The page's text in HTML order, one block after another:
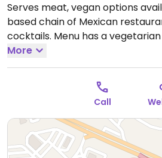
Serves meat, vegan options
based chain of Mexican
cocktails. Menu has a
Vegan choices include, fajitas, a
Uses alternative ingredients like
cheese and cream. House
Specify your preference when
locations may have items listed
can be modified to be made
11:00am-10:00pm, Fri 11:00am-
10:30pm, Sun 12:00pm-9:30pm.
More
Call